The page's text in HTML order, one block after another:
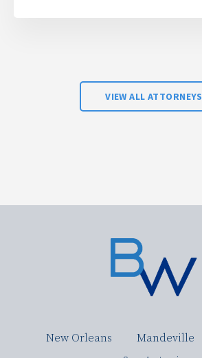
VIEW ALL ATTORNEYS
New Orleans Mandeville